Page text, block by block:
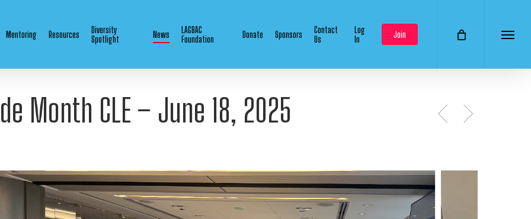
Mentoring Resources
Diversity
Spotlight
News
LAGBAC
Foundation
Donate Sponsors
Contact
Us
Log
In
Join Menu
Month CLE – June 18, 2025